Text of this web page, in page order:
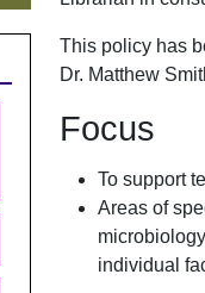
This policy has
Dr. Matthew
Focus
To support
Areas of
individual